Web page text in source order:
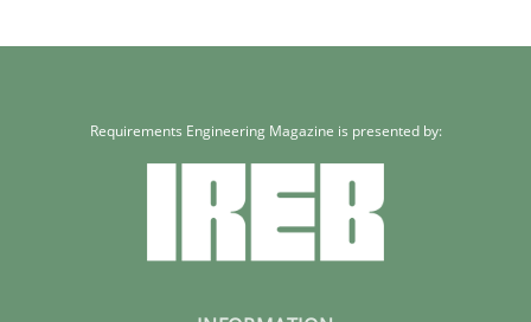
Requirements Engineering Magazine is presented by: